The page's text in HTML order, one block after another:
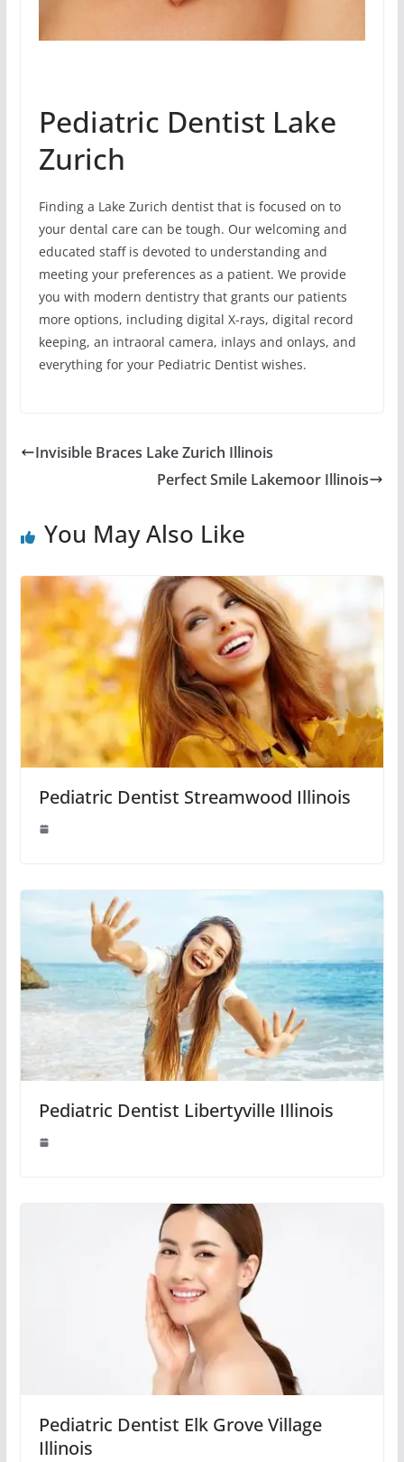
Pediatric Dentist Lake
Zurich
Finding a Lake Zurich dentist that is focused on to
your dental care can be tough. Our welcoming and
educated staff is devoted to understanding and
meeting your preferences as a patient. We provide
you with modern dentistry that grants our patients
more options, including digital X-rays, digital record
keeping, an intraoral camera, inlays and onlays, and
everything for your Pediatric Dentist wishes.
Invisible Braces Lake Zurich Illinois
Perfect Smile Lakemoor Illinois
You May Also Like
Pediatric Dentist Streamwood Illinois
Pediatric Dentist Libertyville Illinois
Pediatric Dentist Elk Grove Village
Illinois